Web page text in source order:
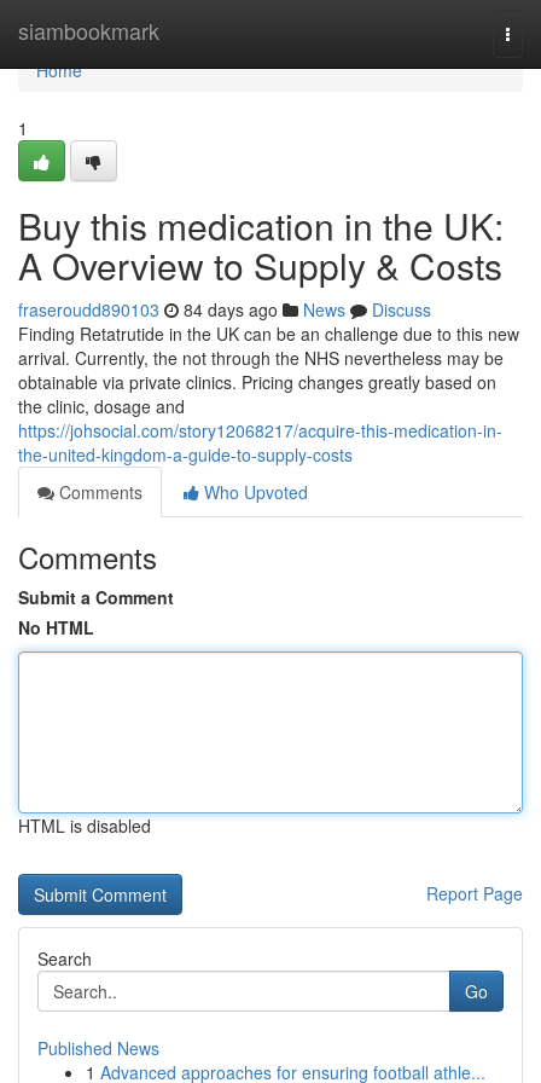
siambookmark
Home
Home
1
Buy this medication in the UK:
A Overview to Supply & Costs
fraseroudd890103 84 days ago News
Discuss
Finding Retatrutide in the UK can be an challenge due to this new
arrival. Currently, the not through the NHS nevertheless may be
obtainable via private clinics. Pricing changes greatly based on
the clinic, dosage and
https://johsocial.com/story12068217/acquire-this-medication-in-
the-united-kingdom-a-guide-to-supply-costs
Comments
Who Upvoted
Comments
Submit a Comment
No HTML
HTML is disabled
Report Page
Search
Go
Published News
1 Advanced approaches for ensuring football athle...